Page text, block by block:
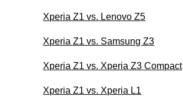
Xperia Z1 vs. Lenovo Z5
Xperia Z1 vs. Samsung Z3
Xperia Z1 vs. Xperia Z3 Compact
Xperia Z1 vs. Xperia L1